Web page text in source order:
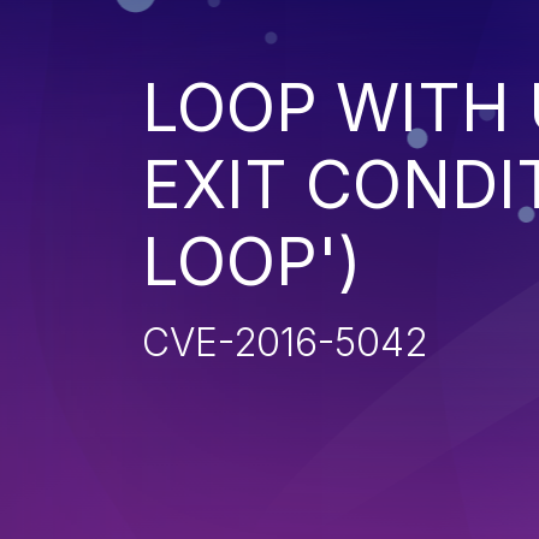
LOOP WITH
EXIT
LOOP')
CVE-2016-5042